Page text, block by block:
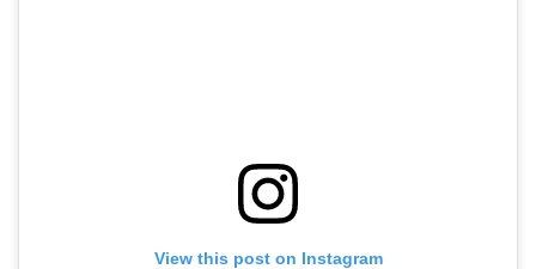
View this post on Instagram